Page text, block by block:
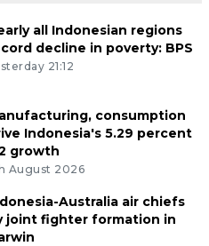
all Indonesian regions
decline in poverty: BPS
21:12
consumption
Indonesia's 5.29 percent
growth
August 2026
Australia air chiefs
joint fighter formation in